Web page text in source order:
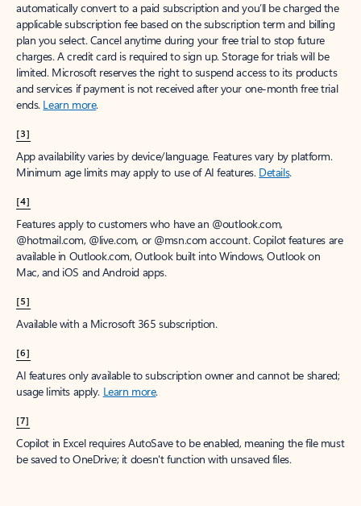
automatically convert to a paid subscription and you’ll be charged the
applicable subscription fee based on the subscription term and billing
plan you select. Cancel anytime during your free trial to stop future
charges. A credit card is required to sign up. Storage for trials will be
limited. Microsoft reserves the right to suspend access to its products
and services if payment is not received after your one-month free trial
ends. Learn more.
[3]
App availability varies by device/language. Features vary by platform.
Minimum age limits may apply to use of AI features. Details.
[4]
Features apply to customers who have an @outlook.com,
@hotmail.com, @live.com, or @msn.com account. Copilot features are
available in Outlook.com, Outlook built into Windows, Outlook on
Mac, and iOS and Android apps.
[5]
Available with a Microsoft 365 subscription.
[6]
AI features only available to subscription owner and cannot be shared;
usage limits apply. Learn more.
[7]
Copilot in Excel requires AutoSave to be enabled, meaning the file must
be saved to OneDrive; it doesn't function with unsaved files.